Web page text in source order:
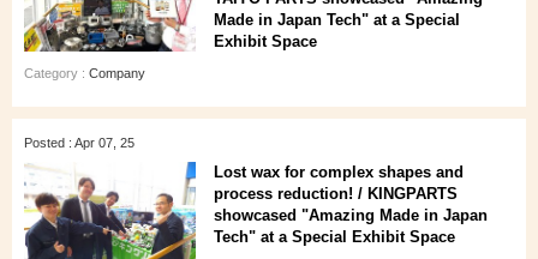
Made in Japan Tech" at a Special
Exhibit Space
Category : Company
Posted : Apr 07, 25
Lost wax for complex shapes and
process reduction! / KINGPARTS
showcased "Amazing Made in Japan
Tech" at a Special Exhibit Space